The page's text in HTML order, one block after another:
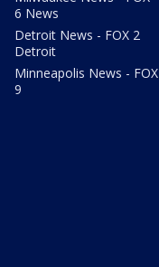
6 News
Detroit News - FOX 2
Detroit
Minneapolis News - FOX
9